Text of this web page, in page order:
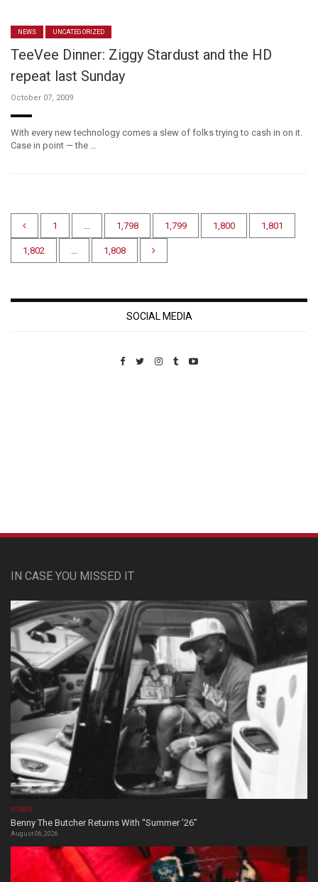
NEWS UNCATEGORIZED
TeeVee Dinner: Ziggy Stardust and the HD
repeat last Sunday
October 07, 2009
With every new technology comes a slew of folks trying to cash in on it.
Case in point — the …
1 … 1,798 1,799 1,800 1,801
1,802 … 1,808
SOCIAL MEDIA
IN CASE YOU MISSED IT
VIDEOS
Benny The Butcher Returns With “Summer ’26”
August 06, 2026